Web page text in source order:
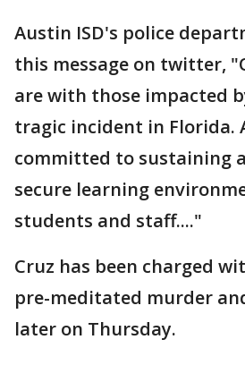
Austin ISD's police
this message on twitter,
are with those impacted
tragic incident in Florida.
committed to sustaining
secure learning
students and staff...."
Cruz has been charged
pre-meditated murder
later on Thursday.